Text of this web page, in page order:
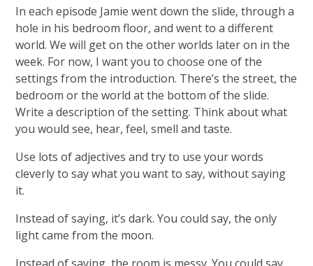
In each episode Jamie went down the slide, through a
hole in his bedroom floor, and went to a different
world. We will get on the other worlds later on in the
week. For now, I want you to choose one of the
settings from the introduction. There’s the street, the
bedroom or the world at the bottom of the slide.
Write a description of the setting. Think about what
you would see, hear, feel, smell and taste.
Use lots of adjectives and try to use your words
cleverly to say what you want to say, without saying
it.
Instead of saying, it’s dark. You could say, the only
light came from the moon.